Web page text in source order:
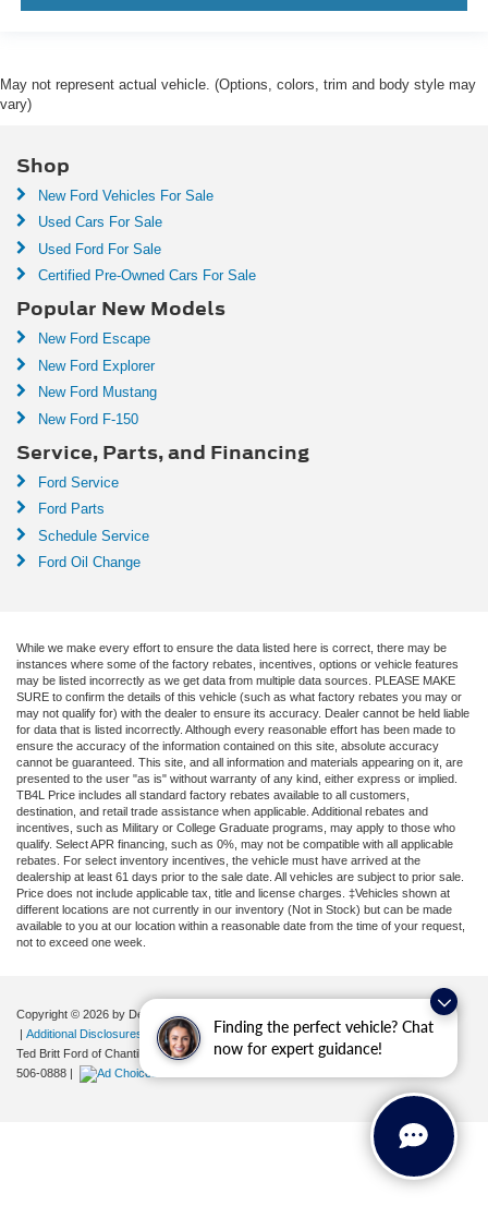
Finding the perfect vehicle? Chat
now for expert guidance!
May not represent actual vehicle. (Options, colors, trim and body style may
vary)
Shop
New Ford Vehicles For Sale
Used Cars For Sale
Used Ford For Sale
Certified Pre-Owned Cars For Sale
Popular New Models
New Ford Escape
New Ford Explorer
New Ford Mustang
New Ford F-150
Service, Parts, and Financing
Ford Service
Ford Parts
Schedule Service
Ford Oil Change
While we make every effort to ensure the data listed here is correct, there may be
instances where some of the factory rebates, incentives, options or vehicle features
may be listed incorrectly as we get data from multiple data sources. PLEASE MAKE
SURE to confirm the details of this vehicle (such as what factory rebates you may or
may not qualify for) with the dealer to ensure its accuracy. Dealer cannot be held liable
for data that is listed incorrectly. Although every reasonable effort has been made to
ensure the accuracy of the information contained on this site, absolute accuracy
cannot be guaranteed. This site, and all information and materials appearing on it, are
presented to the user "as is" without warranty of any kind, either express or implied.
TB4L Price includes all standard factory rebates available to all customers,
destination, and retail trade assistance when applicable. Additional rebates and
incentives, such as Military or College Graduate programs, may apply to those who
qualify. Select APR financing, such as 0%, may not be compatible with all applicable
rebates. For select inventory incentives, the vehicle must have arrived at the
dealership at least 61 days prior to the sale date. All vehicles are subject to prior sale.
Price does not include applicable tax, title and license charges. ‡Vehicles shown at
different locations are not currently in our inventory (Not in Stock) but can be made
available to you at our location within a reasonable date from the time of your request,
not to exceed one week.
Copyright © 2026 by DealerOn|
Your Privacy Choices
| Additional Disclosures
Ted Britt Ford of Chantilly
4175 Auto Park Circle,Chantilly,VA20151| Sales:
506-0888 |